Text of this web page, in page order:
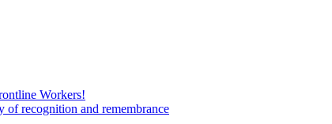
Workers!
of recognition and remembrance